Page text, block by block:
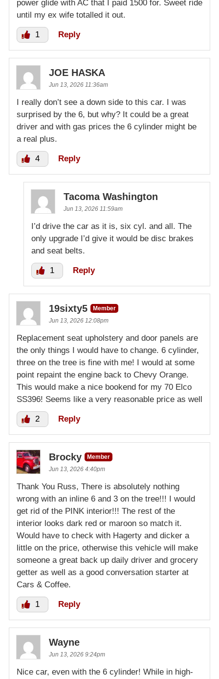
power glide with AC that I paid 1500 for. Sweet ride
until my ex wife totalled it out.
1 Reply
JOE HASKA
Jun 13, 2026 11:36am
I really don’t see a down side to this car. I was
surprised by the 6, but why? It could be a great
driver and with gas prices the 6 cylinder might be
a real plus.
4 Reply
Tacoma Washington
Jun 13, 2026 11:59am
I’d drive the car as it is, six cyl. and all. The
only upgrade I’d give it would be disc brakes
and seat belts.
1 Reply
19sixty5
Member
Jun 13, 2026 12:08pm
Replacement seat upholstery and door panels are
the only things I would have to change. 6 cylinder,
three on the tree is fine with me! I would at some
point repaint the engine back to Chevy Orange.
This would make a nice bookend for my 70 Elco
SS396! Seems like a very reasonable price as well
2 Reply
Brocky
Member
Jun 13, 2026 4:40pm
Thank You Russ, There is absolutely nothing
wrong with an inline 6 and 3 on the tree!!! I would
get rid of the PINK interior!!! The rest of the
interior looks dark red or maroon so match it.
Would have to check with Hagerty and dicker a
little on the price, otherwise this vehicle will make
someone a great back up daily driver and grocery
getter as well as a good conversation starter at
Cars & Coffee.
1 Reply
Wayne
Jun 13, 2026 9:24pm
Nice car, even with the 6 cylinder! While in high-